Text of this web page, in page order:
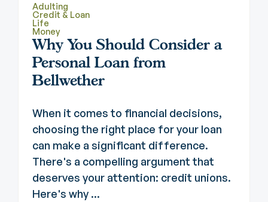
Adulting
Credit & Loan
Life
Money
Why You Should Consider a
Personal Loan from
Bellwether
When it comes to financial decisions,
choosing the right place for your loan
can make a significant difference.
There's a compelling argument that
deserves your attention: credit unions.
Here's why ...